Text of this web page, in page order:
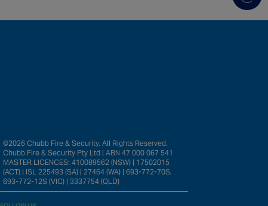
©2026 Chubb Fire & Security. All Rights Reserved.
Chubb Fire & Security Pty Ltd | ABN 47 000 067 541
MASTER LICENCES: 410089562 (NSW) | 17502015
(ACT) | ISL 225493 (SA) | 27464 (WA) | 693-772-70S,
693-772-12S (VIC) | 3337754 (QLD)